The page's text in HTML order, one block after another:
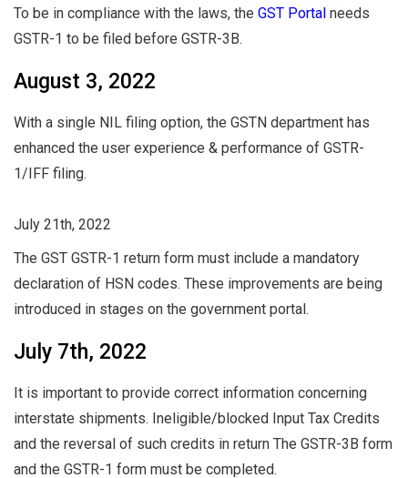
To be in compliance with the laws, the GST Portal needs
GSTR-1 to be filed before GSTR-3B.
August 3, 2022
With a single NIL filing option, the GSTN department has
enhanced the user experience & performance of GSTR-
1/IFF filing.
July 21th, 2022
The GST GSTR-1 return form must include a mandatory
declaration of HSN codes. These improvements are being
introduced in stages on the government portal.
July 7th, 2022
It is important to provide correct information concerning
interstate shipments. Ineligible/blocked Input Tax Credits
and the reversal of such credits in return The GSTR-3B form
and the GSTR-1 form must be completed.